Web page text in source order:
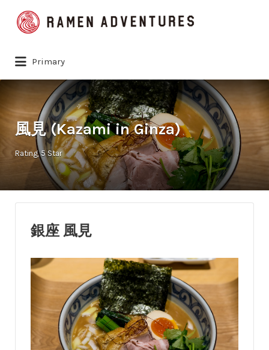
Search
for:
Primary
風見 (Kazami in Ginza)
Rating 5 Star
銀座 風見